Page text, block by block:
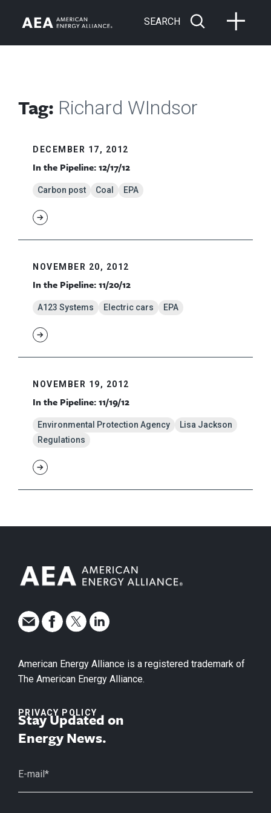
SEARCH
Tag: Richard WIndsor
DECEMBER 17, 2012
In the Pipeline: 12/17/12
Carbon post Coal EPA
NOVEMBER 20, 2012
In the Pipeline: 11/20/12
A123 Systems Electric cars EPA
NOVEMBER 19, 2012
In the Pipeline: 11/19/12
Environmental Protection Agency
Lisa Jackson
Regulations
American Energy Alliance is a registered trademark of
The American Energy Alliance.
PRIVACY POLICY
Stay Updated on
Energy News.